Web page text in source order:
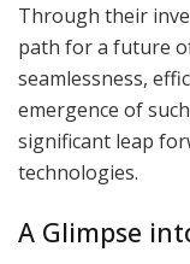
Through their
path for a future
seamlessness,
emergence of
significant leap
technologies.
A Glimpse